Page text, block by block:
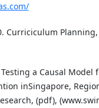
Curriciculum
a Causal
inSingapore,
(pdf),